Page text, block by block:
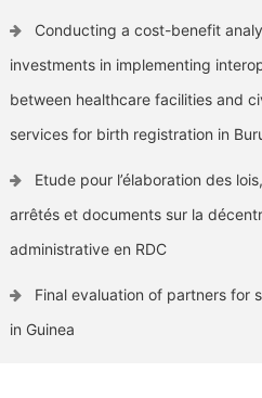
Conducting a cost-benefit
investments in implementing
between healthcare facilities and
services for birth registration in
Etude pour l’élaboration des
arrêtés et documents sur la
administrative en RDC
Final evaluation of partners for
in Guinea